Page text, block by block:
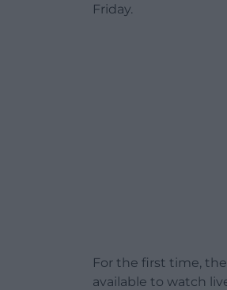
Friday.
For the first time,
available to watch